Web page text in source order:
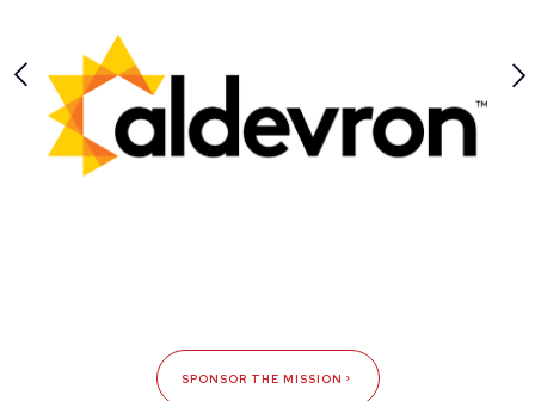
SPONSOR THE MISSION